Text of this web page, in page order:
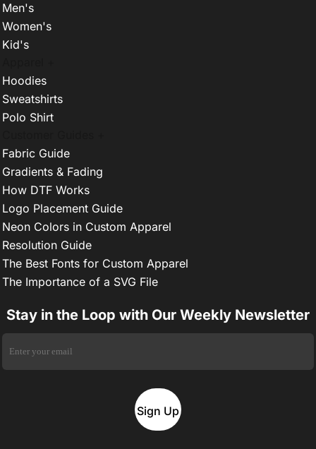
Men's
Women's
Kid's
Hoodies
Sweatshirts
Polo Shirt
Fabric Guide
Gradients & Fading
How DTF Works
Logo Placement Guide
Neon Colors in Custom Apparel
Resolution Guide
The Best Fonts for Custom Apparel
The Importance of a SVG File
Stay in the Loop with Our Weekly Newsletter
Sign Up